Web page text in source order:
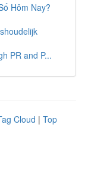
Hôm Nay?
PR and P...
Cloud | Top